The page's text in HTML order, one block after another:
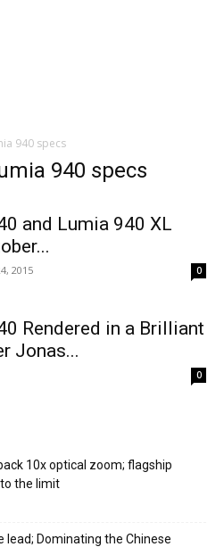
940 specs
940 specs
and Lumia 940 XL
2015 0
Rendered in a Brilliant
Jonas...
0
10x optical zoom; flagship
the limit
lead; Dominating the Chinese